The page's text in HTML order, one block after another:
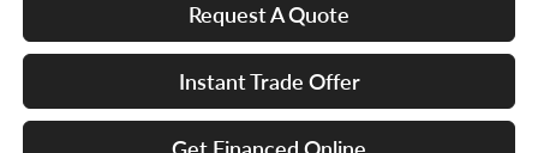
Request A Quote
Instant Trade Offer